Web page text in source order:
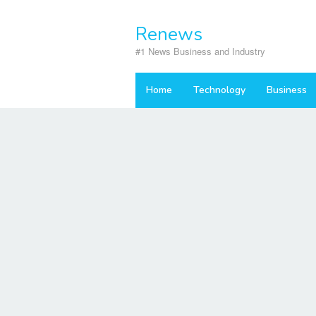
Renews
#1 News Business and Industry
Home Technology Business